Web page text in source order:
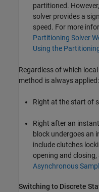
partitioned.
solver provides a
speed. For more
Partitioning Solver
Using the
Regardless of which
method is always applied:
Right at the start of
Right after an
block undergoes an
include clutches
opening and
Asynchronous
Switching to Discrete